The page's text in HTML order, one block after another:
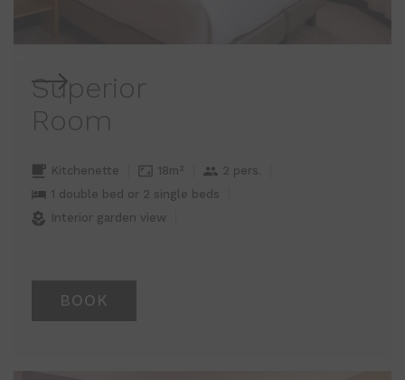
Superior
Room
Kitchenette 18m²
2 pers.
1 double bed or 2 single beds
Interior garden view
BOOK